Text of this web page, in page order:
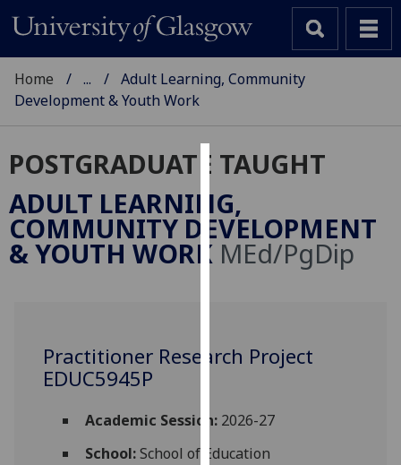
Cookies
We
use
cookies
experience
and
for
personalised
advertising
Home ...
Adult Learning, Community
Development & Youth Work
POSTGRADUATE TAUGHT
ADULT LEARNING,
COMMUNITY DEVELOPMENT
& YOUTH WORK MEd/PgDip
Practitioner Research Project
EDUC5945P
Academic Session:2026-27
School:School of Education